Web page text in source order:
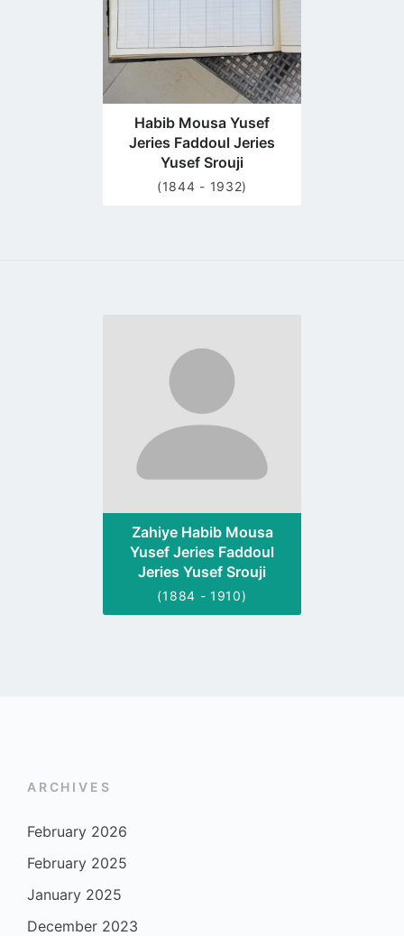
Habib Mousa Yusef
Jeries Faddoul Jeries
Yusef Srouji
(1844 - 1932)
profile
page
Zahiye Habib Mousa
Yusef Jeries Faddoul
Jeries Yusef Srouji
(1884 - 1910)
ARCHIVES
February 2026
February 2025
January 2025
December 2023